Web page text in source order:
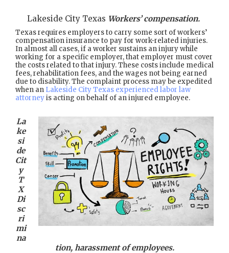
Lakeside City Texas Workers’ compensation.
Texas requires employers to carry some sort of workers’
compensation insurance to pay for work-related injuries.
In almost all cases, if a worker sustains an injury while
working for a specific employer, that employer must cover
the costs related to that injury. These costs include medical
fees, rehabilitation fees, and the wages not being earned
due to disability. The complaint process may be expedited
when an Lakeside City Texas experienced labor law
attorneyis acting on behalf of an injured employee.
La
ke
si
de
Cit
y
T
X
Di
sc
ri
mi
na
tion, harassment of employees.